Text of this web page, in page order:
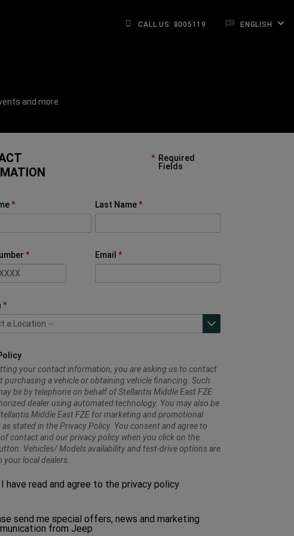
CALL US: 8005119 ENGLISH
and more.
Required
Fields
Last Name
Email
a Location --
a Location --
Enterprises - Ras Al Khaimah
Enterprises - Sharjah
Enterprises - Sheikh Zayed Road
your contact information, you are asking us to contact
purchasing a vehicle or obtaining vehicle financing. Such
be by telephone on behalf of Stellantis Middle East FZE
dealer using automated technology. You may also be
Middle East FZE for marketing and promotional
stated in the Privacy Policy. You consent and agree to
contact and our privacy policy when you click on the
Vehicles/ Models availability and test-drive options are
your local dealers.
I have read and agree to the privacy policyPlease
selection
to
send me special offers, news and marketing
from Jeep